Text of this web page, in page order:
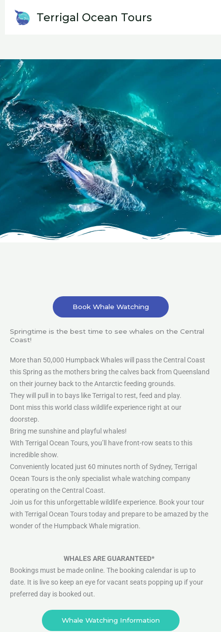
Terrigal Ocean Tours
WHALE
Book Whale Watching
Springtime is the best time to see whales on the Central
Coast!
More than 50,000 Humpback Whales will pass the Central Coast
this Spring as the mothers bring the calves back from Queensland
on their journey back to the Antarctic feeding grounds.
They will pull in to bays like Terrigal to rest, feed and play.
Dont miss this world class wildlife experience right at our
doorstep.
Bring me sunshine and playful whales!
With Terrigal Ocean Tours, you’ll have front-row seats to this
incredible show.
Conveniently located just 60 minutes north of Sydney, Terrigal
Ocean Tours is the only specialist whale watching company
operating on the Central Coast.
Join us for this unforgettable wildlife experience. Book your tour
with Terrigal Ocean Tours today and prepare to be amazed by the
wonder of the Humpback Whale migration.
WHALES ARE GUARANTEED*
Bookings must be made online. The booking calendar is up to
date. It is live so keep an eye for vacant seats popping up if your
preferred day is booked out.
Whale Watching Information